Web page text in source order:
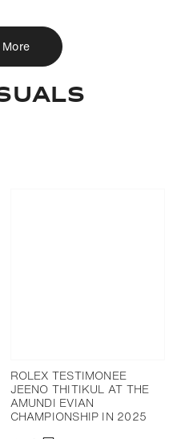
More
ROLEX TESTIMONEE
JEENO THITIKUL AT THE
AMUNDI EVIAN
CHAMPIONSHIP IN 2025